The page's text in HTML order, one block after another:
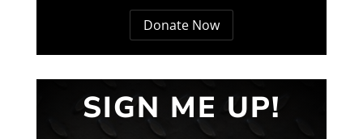
Donate Now
SIGN ME UP!